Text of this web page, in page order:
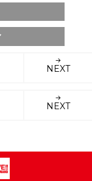
NEXT
NEXT